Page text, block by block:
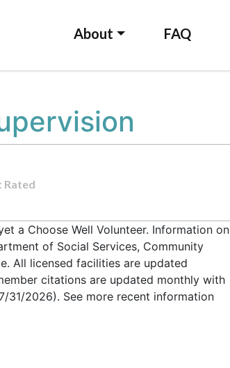
About FAQ
Rated
a Choose Well Volunteer. Information on
of Social Services, Community
All licensed facilities are updated
citations are updated monthly with
2026). See more recent information